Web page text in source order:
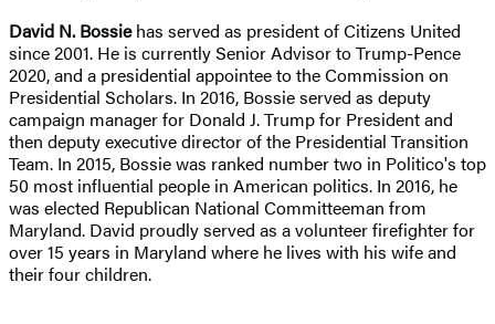
David N. Bossiehas served as president of Citizens United
since 2001. He is currently Senior Advisor to Trump-Pence
2020, and a presidential appointee to the Commission on
Presidential Scholars. In 2016, Bossie served as deputy
campaign manager for Donald J. Trump for President and
then deputy executive director of the Presidential Transition
Team. In 2015, Bossie was ranked number two in Politico's top
50 most influential people in American politics. In 2016, he
was elected Republican National Committeeman from
Maryland. David proudly served as a volunteer firefighter for
over 15 years in Maryland where he lives with his wife and
their four children.